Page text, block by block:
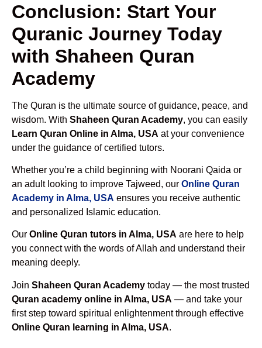
Conclusion: Start Your
Quranic Journey Today
with Shaheen Quran
Academy
The Quran is the ultimate source of guidance, peace, and
wisdom. With Shaheen Quran Academy, you can easily
Learn Quran Online in Alma, USA at your convenience
under the guidance of certified tutors.
Whether you’re a child beginning with Noorani Qaida or
an adult looking to improve Tajweed, our Online Quran
Academy in Alma, USA ensures you receive authentic
and personalized Islamic education.
Our Online Quran tutors in Alma, USA are here to help
you connect with the words of Allah and understand their
meaning deeply.
Join Shaheen Quran Academy today — the most trusted
Quran academy online in Alma, USA — and take your
first step toward spiritual enlightenment through effective
Online Quran learning in Alma, USA.